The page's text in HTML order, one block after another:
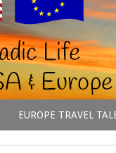
EUROPE TRAVEL